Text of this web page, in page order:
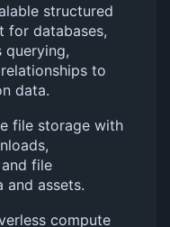
structured
for databases,
querying,
to
data.
file storage with
file
and assets.
compute